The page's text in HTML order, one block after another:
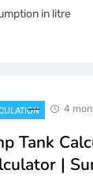
in litre
4
Tank
|